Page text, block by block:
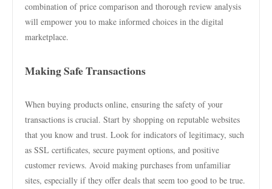
combination of price comparison and thorough review analysis
will empower you to make informed choices in the digital
marketplace.
Making Safe Transactions
When buying products online, ensuring the safety of your
transactions is crucial. Start by shopping on reputable websites
that you know and trust. Look for indicators of legitimacy, such
as SSL certificates, secure payment options, and positive
customer reviews. Avoid making purchases from unfamiliar
sites, especially if they offer deals that seem too good to be true.